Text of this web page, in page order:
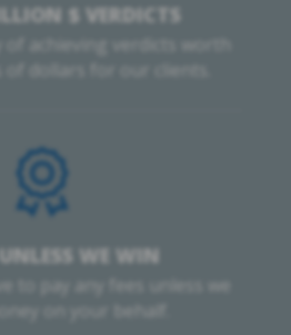
$ VERDICTS
of achieving verdicts worth
of dollars for our clients.
WE WIN
to pay any fees unless we
on your behalf.